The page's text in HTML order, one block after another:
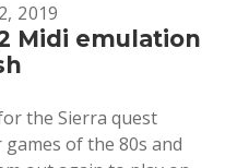
2019
Midi emulation
the Sierra quest
of the 80s and